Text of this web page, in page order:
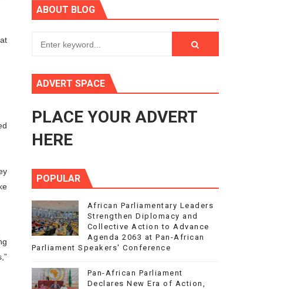
Session
2063
to Advance Africa’s Development and Integration Agenda
Agenda 2063 at Pan-African Parliament Speakers'
ABOUT BLOG
ADVERT SPACE
PLACE YOUR ADVERT
HERE
POPULAR
African Parliamentary Leaders
Strengthen Diplomacy and
Collective Action to Advance
Agenda 2063 at Pan-African
Parliament Speakers' Conference
Pan-African Parliament
Declares New Era of Action,